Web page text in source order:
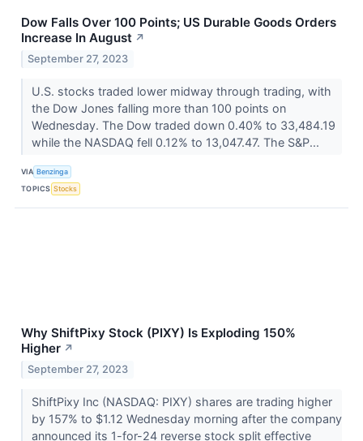
Dow Falls Over 100 Points; US Durable Goods Orders
Increase In August ↗
September 27, 2023
U.S. stocks traded lower midway through trading, with
the Dow Jones falling more than 100 points on
Wednesday. The Dow traded down 0.40% to 33,484.19
while the NASDAQ fell 0.12% to 13,047.47. The S&P...
VIA Benzinga
TOPICS Stocks
Why ShiftPixy Stock (PIXY) Is Exploding 150%
Higher ↗
September 27, 2023
ShiftPixy Inc (NASDAQ: PIXY) shares are trading higher
by 157% to $1.12 Wednesday morning after the company
announced its 1-for-24 reverse stock split effective